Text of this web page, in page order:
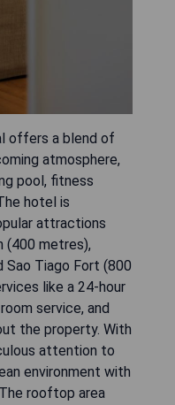
offers a blend of
atmosphere,
pool, fitness
hotel is
attractions
(400 metres),
Sao Tiago Fort (800
like a 24-hour
service, and
the property. With
attention to
environment with
rooftop area